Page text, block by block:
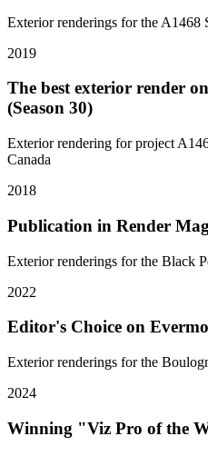
Exterior renderings for the A1468
2019
The best exterior render
(Season 30)
Exterior rendering for project
Canada
2018
Publication in Render
Exterior renderings for the Black
2022
Editor's Choice on
Exterior renderings for the
2024
Winning "Viz Pro of the